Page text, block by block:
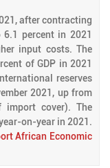
after contracting
percent in 2021
input costs. The
of GDP in 2021
reserves
2021, up from
cover). The
on-year in 2021.
African Economic